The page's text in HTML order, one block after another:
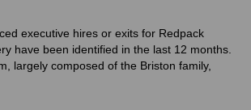
executive hires or exits for Redpack
have been identified in the last 12 months.
largely composed of the Briston family,